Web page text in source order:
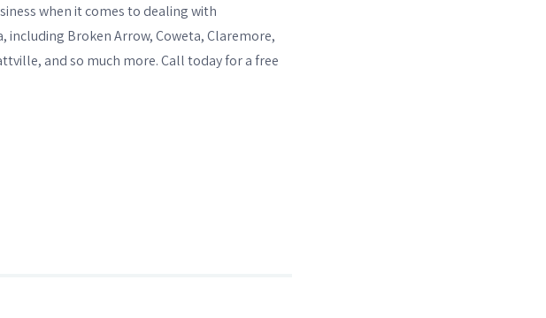
when it comes to dealing with
including Broken Arrow, Coweta, Claremore,
and so much more. Call today for a free